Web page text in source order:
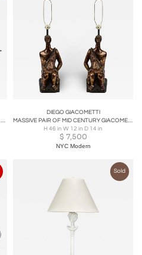
1980′ Modernist Patinated Bronze Table In The Style Of Diego Giacometti 92X35 cm
DIEGO GIACOMETTI
MASSIVE PAIR OF MID CENTURY GIACOMETTI STYLE PLASTER LAMPS BY PIERI TULLIO
H 46 in W 12 in D 14 in
$ 7,500
NYC Modern
Sold